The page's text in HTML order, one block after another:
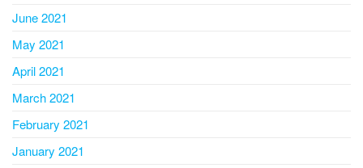
June 2021
May 2021
April 2021
March 2021
February 2021
January 2021